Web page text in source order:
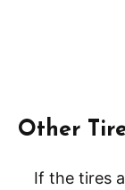
Other
If the tires